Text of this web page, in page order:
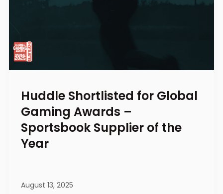
Huddle Shortlisted for Global
Gaming Awards –
Sportsbook Supplier of the
Year
August 13, 2025